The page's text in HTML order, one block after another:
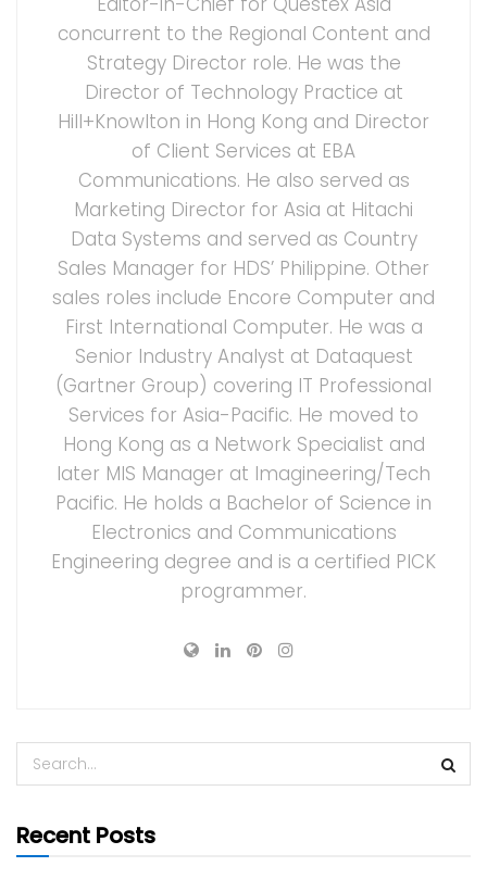
concurrent to the Regional Content and
Strategy Director role. He was the
Director of Technology Practice at
Hill+Knowlton in Hong Kong and Director
of Client Services at EBA
Communications. He also served as
Marketing Director for Asia at Hitachi
Data Systems and served as Country
Sales Manager for HDS’ Philippine. Other
sales roles include Encore Computer and
First International Computer. He was a
Senior Industry Analyst at Dataquest
(Gartner Group) covering IT Professional
Services for Asia-Pacific. He moved to
Hong Kong as a Network Specialist and
later MIS Manager at Imagineering/Tech
Pacific. He holds a Bachelor of Science in
Electronics and Communications
Engineering degree and is a certified PICK
programmer.
Recent Posts